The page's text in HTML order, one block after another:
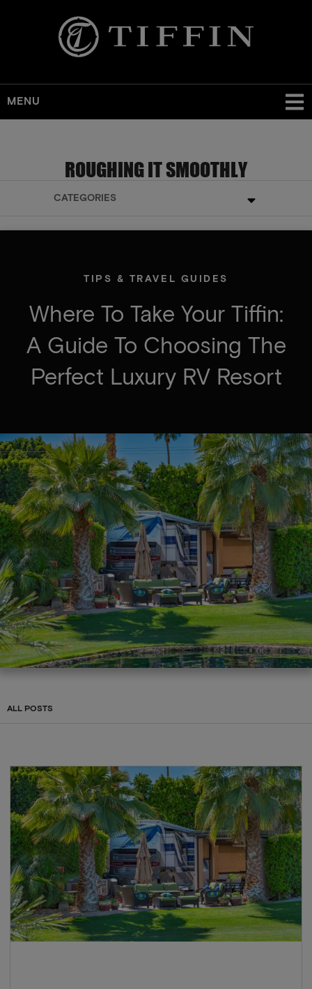
MENU
ROUGHING IT SMOOTHLY
CATEGORIES
TIPS & TRAVEL GUIDES
Where To Take Your Tiffin:
A Guide To Choosing The
Perfect Luxury RV Resort
ALL POSTS